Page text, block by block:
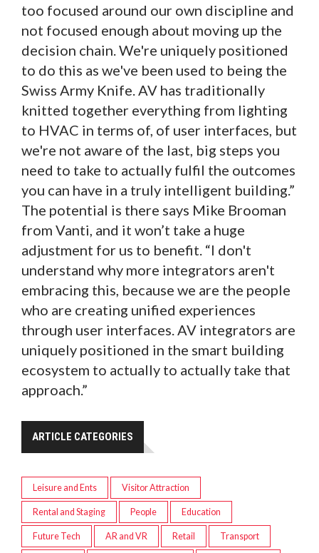
too focused around our own discipline and
not focused enough about moving up the
decision chain. We're uniquely positioned
to do this as we've been used to being the
Swiss Army Knife. AV has traditionally
knitted together everything from lighting
to HVAC in terms of, of user interfaces, but
we're not aware of the last, big steps you
need to take to actually fulfil the outcomes
you can have in a truly intelligent building.”
The potential is there says Mike Brooman
from Vanti, and it won’t take a huge
adjustment for us to benefit. “I don't
understand why more integrators aren't
embracing this, because we are the people
who are creating unified experiences
through user interfaces. AV integrators are
uniquely positioned in the smart building
ecosystem to actually to actually take that
approach.”
ARTICLE CATEGORIES
Leisure and Ents Visitor Attraction
Rental and Staging People Education
Future Tech AR and VR Retail Transport